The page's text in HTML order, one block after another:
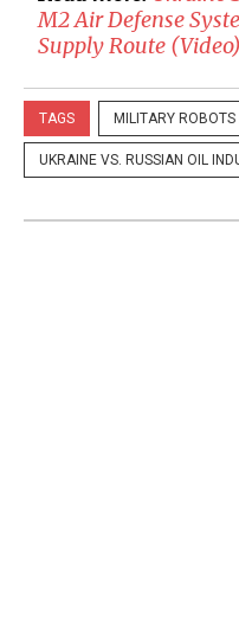
M2 Air Defense
Supply Route (Video)
TAGS MILITARY ROBOTS
UKRAINE VS. RUSSIAN OIL